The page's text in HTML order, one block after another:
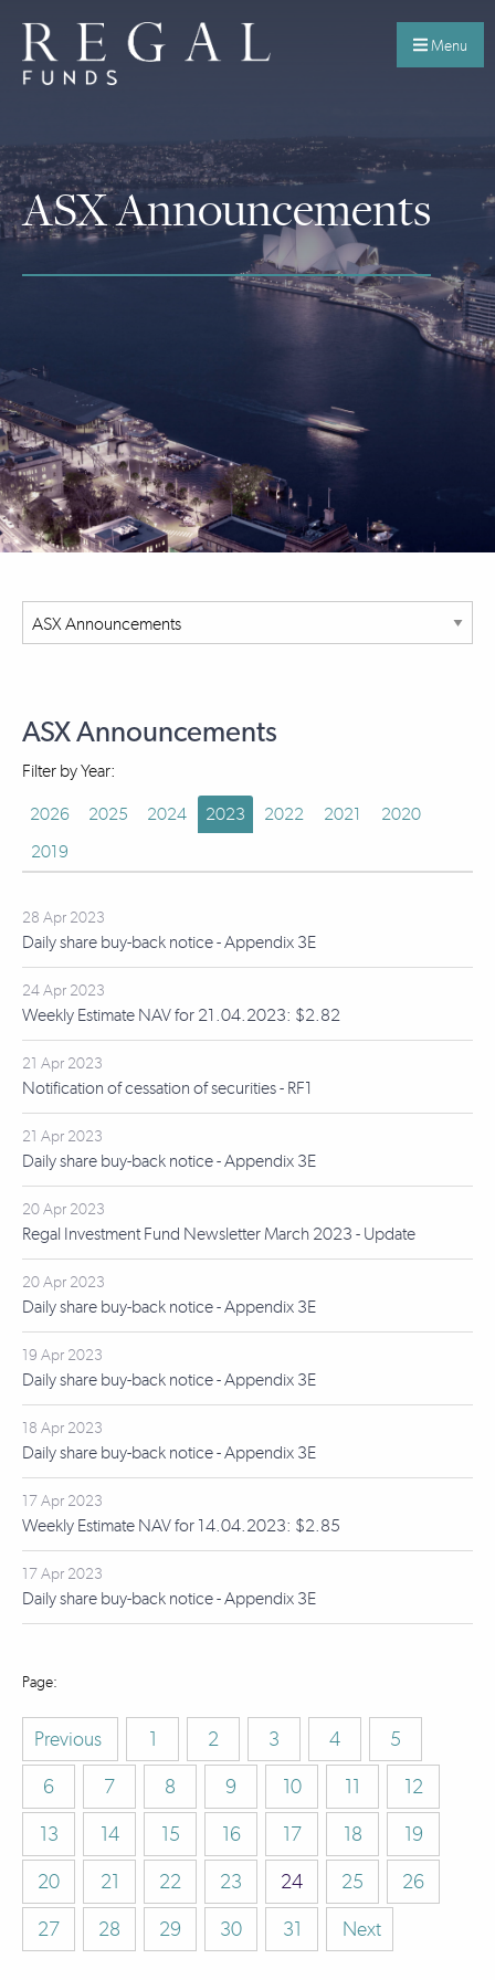
Menu
ASX Announcements
ASX Announcements
Filter by Year:
2026 2025 2024 2023 2022 2021
2020
2019
28 Apr 2023
Daily share buy-back notice - Appendix 3E
24 Apr 2023
Weekly Estimate NAV for 21.04.2023: $2.82
21 Apr 2023
Notification of cessation of securities - RF1
21 Apr 2023
Daily share buy-back notice - Appendix 3E
20 Apr 2023
Regal Investment Fund Newsletter March 2023 - Update
20 Apr 2023
Daily share buy-back notice - Appendix 3E
19 Apr 2023
Daily share buy-back notice - Appendix 3E
18 Apr 2023
Daily share buy-back notice - Appendix 3E
17 Apr 2023
Weekly Estimate NAV for 14.04.2023: $2.85
17 Apr 2023
Daily share buy-back notice - Appendix 3E
Previous 1 2 3 4
5
6
7 8 9 10 11
12
13
14 15 16 17 18
19
20
21 22 23 24 25
26
27
28 29 30 31 Next